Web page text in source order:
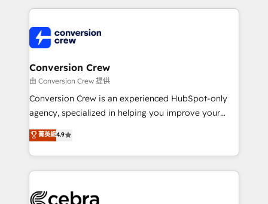
100+ seamless migrations from 15+ different CRMs
implementations, and 5,000+ pages ✨ CS: Clients
generating 7-digit MRR from inbound campaigns ✨
CS: 245% organic growth & +751% new visitors for a
full-funnel HubSpot project ✨ CS: 415% conversion
boost with a new HubSpot site Recognized leaders:
🏆 HubSpot Platform Migration Impact Award 🏆
Inbound Campaign of the Year 🏆 Gold AVA Digital
Award for Best Website 🌟 Accreditations: CRM
Conversion Crew
由 Conversion Crew 提供
Conversion Crew is an experienced HubSpot-only
agency, specialized in helping you improve your
online processes. This means we help you with: -
Implementing HubSpot (CRM, Marketing, Sales,
Service and Operations) - Developing fast, good-
looking websites in the HubSpot CMS - Building
systems you use You need a clear method to reach
菁英級4.9